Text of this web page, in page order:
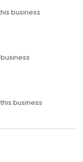
business
business